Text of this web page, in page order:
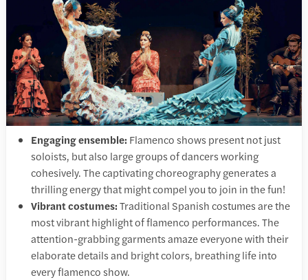
Engaging ensemble: Flamenco shows present not just
soloists, but also large groups of dancers working
cohesively. The captivating choreography generates a
thrilling energy that might compel you to join in the fun!
Vibrant costumes:Traditional Spanish costumes are the
most vibrant highlight of flamenco performances. The
attention-grabbing garments amaze everyone with their
elaborate details and bright colors, breathing life into
every flamenco show.